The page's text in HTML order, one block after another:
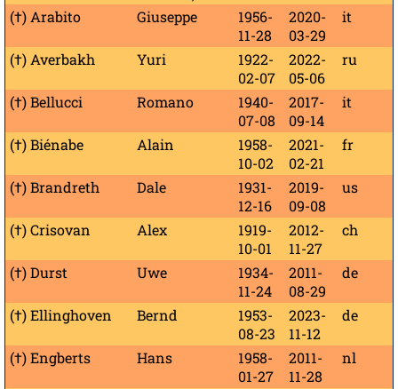
(†) Arabito
Giuseppe
1956-
11-28
2020-
03-29
it
(†) Averbakh Yuri
1922-
02-07
2022-
05-06
ru
(†) Bellucci Romano
1940-
07-08
2017-
09-14
it
(†) Biénabe Alain
1958-
10-02
2021-
02-21
fr
(†) Brandreth Dale
1931-
12-16
2019-
09-08
us
(†) Crisovan Alex
1919-
10-01
2012-
11-27
ch
(†) Durst Uwe
1934-
11-24
2011-
08-29
de
(†) Ellinghoven Bernd
1953-
08-23
2023-
11-12
de
(†) Engberts Hans
1958-
01-27
2011-
11-28
nl